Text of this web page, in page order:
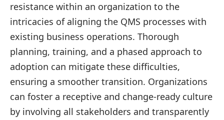
resistance within an organization to the
intricacies of aligning the QMS processes with
existing business operations. Thorough
planning, training, and a phased approach to
adoption can mitigate these difficulties,
ensuring a smoother transition. Organizations
can foster a receptive and change-ready culture
by involving all stakeholders and transparently